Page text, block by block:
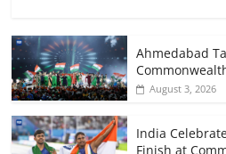
Ahmedabad
August 3, 2026
India
Finish at